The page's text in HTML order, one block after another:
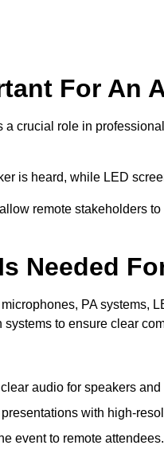
For An
crucial role in
is heard, while LED
remote stakeholders
Needed
PA systems,
to ensure clear
audio for speakers
with high-
event to remote attendees.